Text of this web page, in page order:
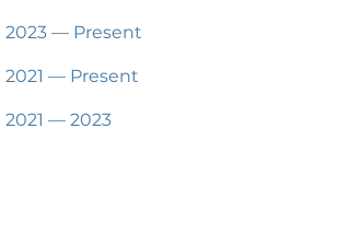
2023 — Present
2021 — Present
2021 — 2023